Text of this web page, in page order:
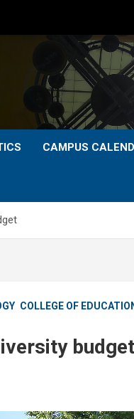
CAMPUS
COLLEGE OF
budget